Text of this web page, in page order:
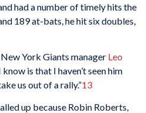
had a number of timely hits the
189 at-bats, he hit six doubles,
York Giants manager Leo
is that I haven’t seen him
us out of a rally.”13
up because Robin Roberts,